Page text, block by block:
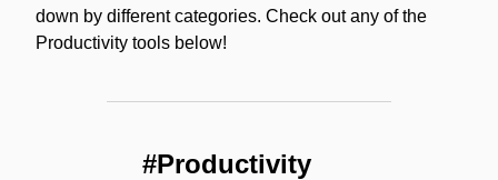
down by different categories. Check out any of the
Productivity tools below!
#Productivity